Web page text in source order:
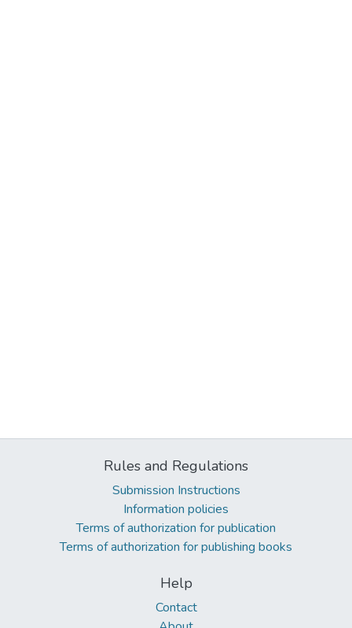
Rules and Regulations
Submission Instructions
Information policies
Terms of authorization for publication
Terms of authorization for publishing books
Help
Contact